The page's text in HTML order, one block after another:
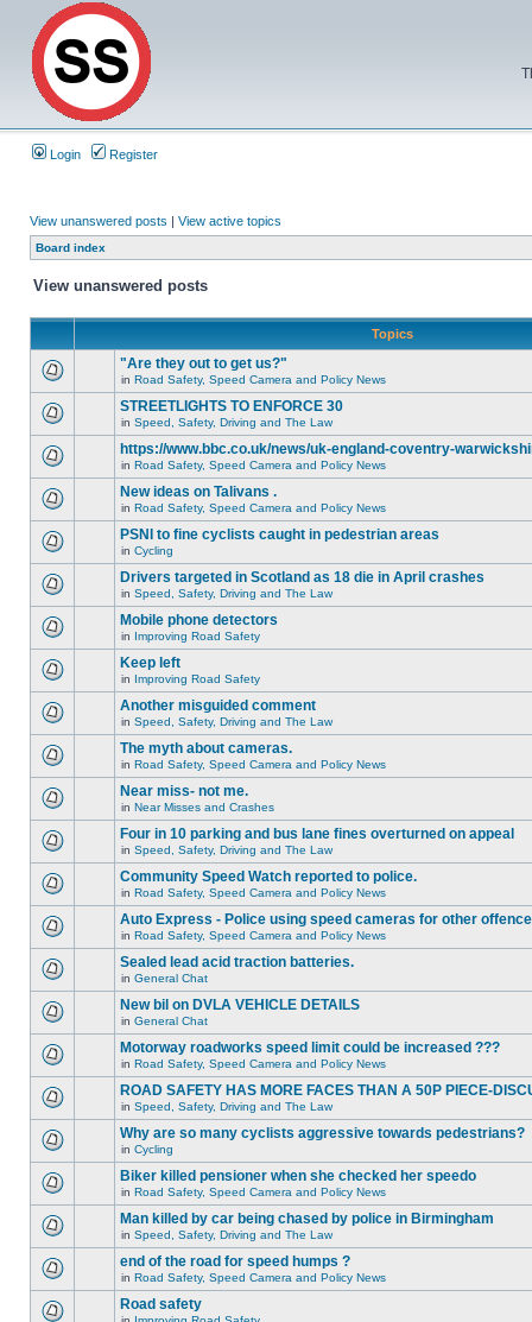
Login Register
View unanswered posts | View active topics
Board index
View unanswered posts
Topics
"Are they out to get us?"
in Road Safety, Speed Camera and Policy News
STREETLIGHTS TO ENFORCE 30
in Speed, Safety, Driving and The Law
https://www.bbc.co.uk/news/uk-england-coventry-
in Road Safety, Speed Camera and Policy News
New ideas on Talivans .
in Road Safety, Speed Camera and Policy News
PSNI to fine cyclists caught in pedestrian areas
in Cycling
Drivers targeted in Scotland as 18 die in April crashes
in Speed, Safety, Driving and The Law
Mobile phone detectors
in Improving Road Safety
Keep left
in Improving Road Safety
Another misguided comment
in Speed, Safety, Driving and The Law
The myth about cameras.
in Road Safety, Speed Camera and Policy News
Near miss- not me.
in Near Misses and Crashes
Four in 10 parking and bus lane fines overturned on appeal
in Speed, Safety, Driving and The Law
Community Speed Watch reported to police.
in Road Safety, Speed Camera and Policy News
Auto Express - Police using speed cameras for other
in Road Safety, Speed Camera and Policy News
Sealed lead acid traction batteries.
in General Chat
New bil on DVLA VEHICLE DETAILS
in General Chat
Motorway roadworks speed limit could be increased ???
in Road Safety, Speed Camera and Policy News
ROAD SAFETY HAS MORE FACES THAN A 50P PIECE-
in Speed, Safety, Driving and The Law
Why are so many cyclists aggressive towards pedestrians?
in Cycling
Biker killed pensioner when she checked her speedo
in Road Safety, Speed Camera and Policy News
Man killed by car being chased by police in Birmingham
in Speed, Safety, Driving and The Law
end of the road for speed humps ?
in Road Safety, Speed Camera and Policy News
Road safety